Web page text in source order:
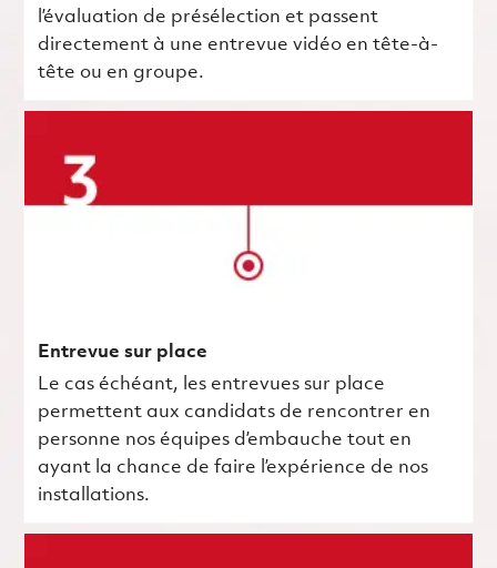
l’évaluation de présélection et passent
directement à une entrevue vidéo en tête-à-
tête ou en groupe.
Entrevue sur place
Le cas échéant, les entrevues sur place
permettent aux candidats de rencontrer en
personne nos équipes d’embauche tout en
ayant la chance de faire l’expérience de nos
installations.